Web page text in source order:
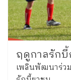
กว่าระยะเวลา
และภาพกิจกร
https://
ส่วนสื่อสารแล
กุมภาพันธ์
ฤดูกาลรักบี้
เพลินพัฒนาร่ว